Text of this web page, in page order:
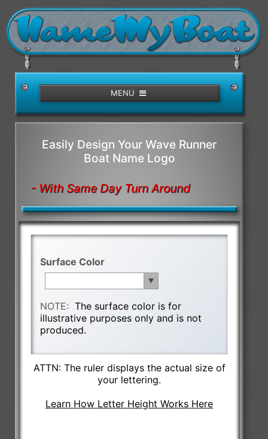
/>
MENU
Easily Design Your Wave Runner
Boat Name Logo
- With Same Day Turn Around
Surface Color
NOTE:The surface color is for
illustrative purposes only and is not
produced.
ATTN: The ruler displays the actual size of
your lettering.
Learn How Letter Height Works Here